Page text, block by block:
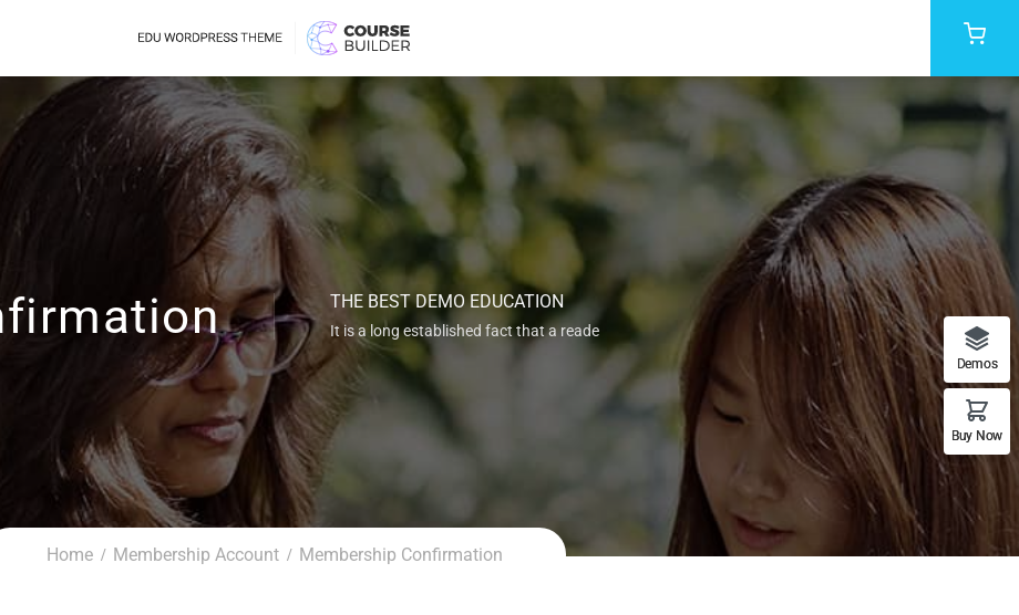
THE BEST DEMO EDUCATION
It is a long established fact that a reade
Home Membership Account Membership Confirmation
Demos
Buy Now